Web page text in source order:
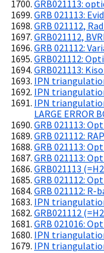
GRB021113:
GRB 021113:
GRB 021112,
GRB021112,
GRB 021112:
GRB021112:
GRB021113:
IPN
IPN
IPN
LARGE ERROR
GRB 021113:
GRB 021112:
GRB 021113:
GRB 021113:
GRB021113
GRB 021112:
GRB 021112: R-
IPN
GRB021112
GRB 021016:
IPN
IPN